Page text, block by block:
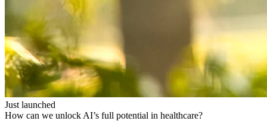
Just launched
How can we unlock AI’s full potential in healthcare?